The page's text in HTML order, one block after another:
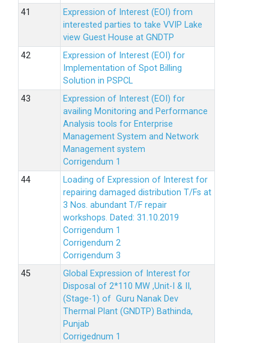
Expression of Interest (EOI) from
interested parties to take VVIP Lake
view Guest House at GNDTP
Expression of Interest (EOI) for
Implementation of Spot Billing
Solution in PSPCL
Expression of Interest (EOI) for
availing Monitoring and Performance
Analysis tools for Enterprise
Management System and Network
Management system
Corrigendum 1
Loading of Expression of Interest for
repairing damaged distribution T/Fs at
3 Nos. abundant T/F repair
workshops. Dated: 31.10.2019
Corrigendum 1
Corrigendum 2
Corrigendum 3
Global Expression of Interest for
Disposal of 2*110 MW ,Unit-I & II,
(Stage-1) of Guru Nanak Dev
Thermal Plant (GNDTP) Bathinda,
Punjab
Corrigednum 1